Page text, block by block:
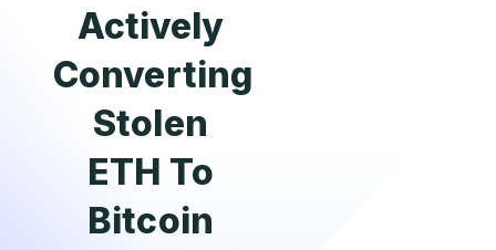
Actively
Converting
Stolen
ETH To
Bitcoin